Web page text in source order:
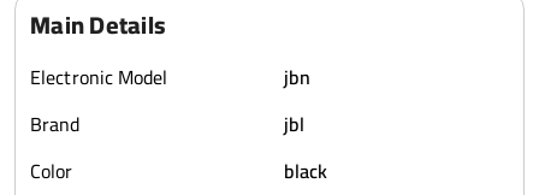
Main Details
Electronic Model
jbn
Brand
jbl
Color
black